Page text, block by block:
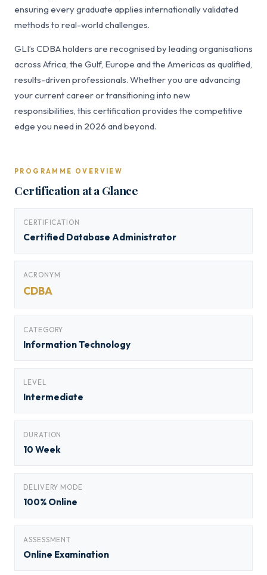
ensuring every graduate applies internationally validated
methods to real-world challenges.
GLI’s CDBA holders are recognised by leading organisations
across Africa, the Gulf, Europe and the Americas as qualified,
results-driven professionals. Whether you are advancing
your current career or transitioning into new
responsibilities, this certification provides the competitive
edge you need in 2026 and beyond.
PROGRAMME OVERVIEW
Certification at a Glance
CERTIFICATION
Certified Database Administrator
ACRONYM
CDBA
CATEGORY
Information Technology
LEVEL
Intermediate
DURATION
10 Week
DELIVERY MODE
100% Online
ASSESSMENT
Online Examination